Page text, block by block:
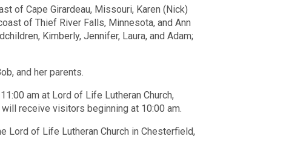
of Cape Girardeau, Missouri, Karen (Nick)
of Thief River Falls, Minnesota, and Ann
Kimberly, Jennifer, Laura, and Adam;
and her parents.
am at Lord of Life Lutheran Church,
receive visitors beginning at 10:00 am.
Lord of Life Lutheran Church in Chesterfield,